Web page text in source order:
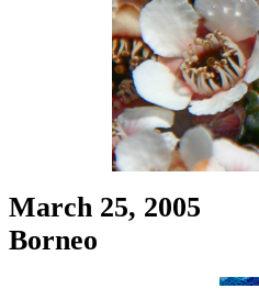
March 25, 2005
Borneo